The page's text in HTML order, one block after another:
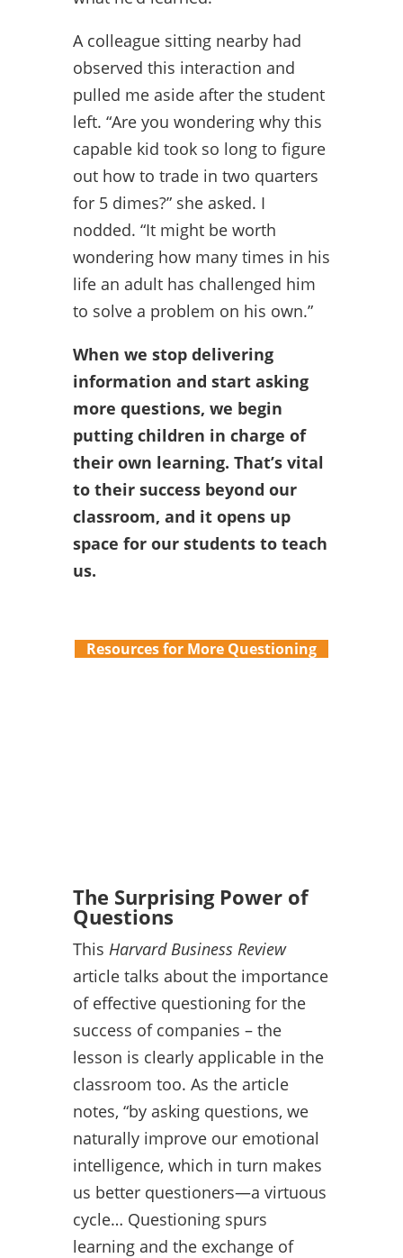
A colleague sitting nearby had
observed this interaction and
pulled me aside after the student
left. “Are you wondering why this
capable kid took so long to figure
out how to trade in two quarters
for 5 dimes?” she asked. I
nodded. “It might be worth
wondering how many times in his
life an adult has challenged him
to solve a problem on his own.”
When we stop delivering
information and start asking
more questions, we begin
putting children in charge of
their own learning. That’s vital
to their success beyond our
classroom, and it opens up
space for our students to teach
us.
Resources for More Questioning
The Surprising Power of
Questions
This Harvard Business Review
article talks about the importance
of effective questioning for the
success of companies – the
lesson is clearly applicable in the
classroom too. As the article
notes, “by asking questions, we
naturally improve our emotional
intelligence, which in turn makes
us better questioners—a virtuous
cycle… Questioning spurs
learning and the exchange of